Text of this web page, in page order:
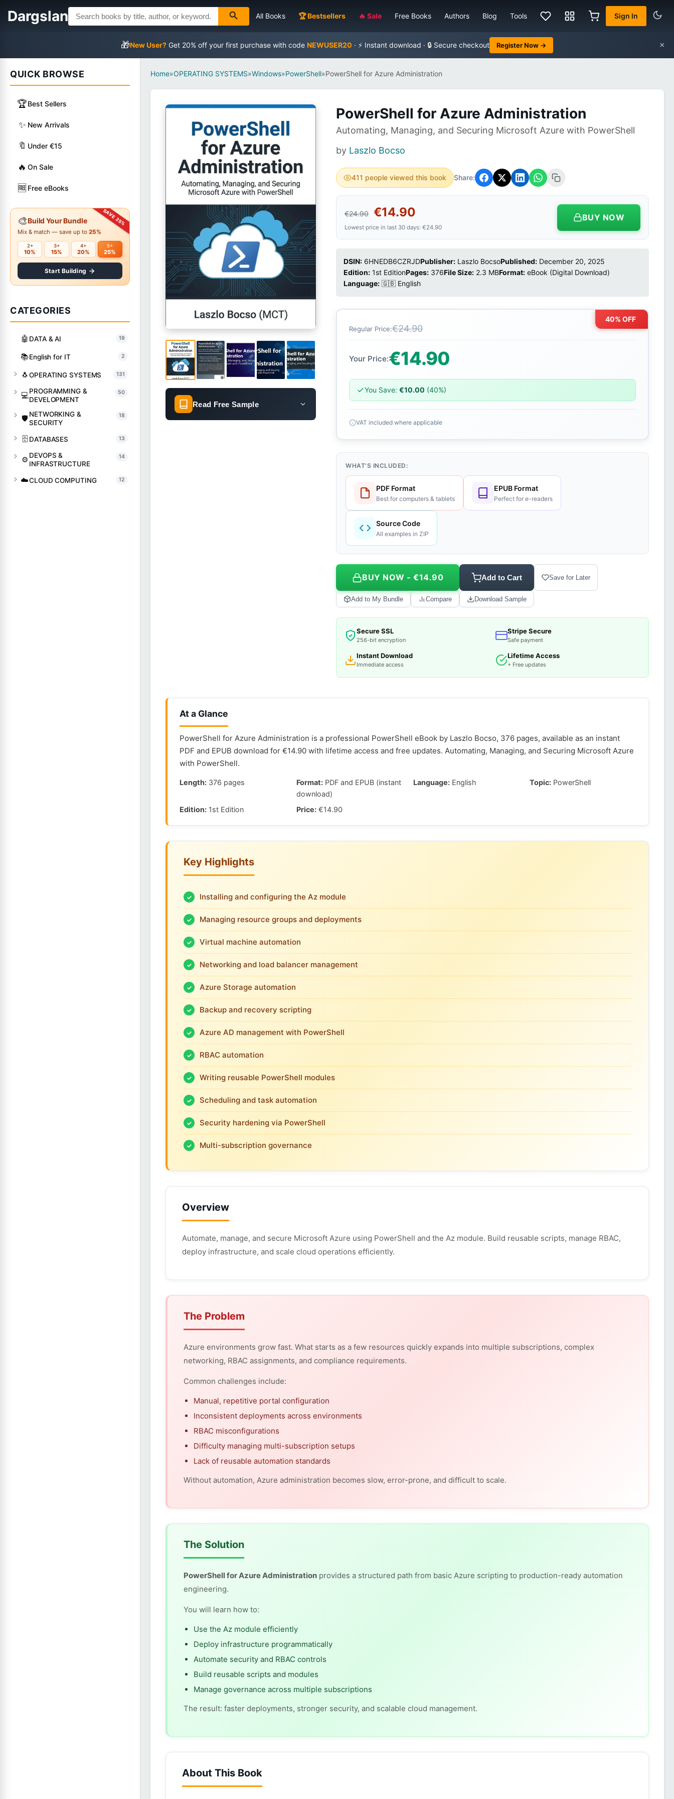
Dargslan All Books 🏆 Bestsellers 🔥 Sale Free Books Authors Blog Tools Sign In
🎁New User? Get 20% off your first purchase with code NEWUSER20 · ⚡ Instant download · 🔒 Secure checkout Register Now → ×
QUICK BROWSE
🏆Best Sellers
✨ New Arrivals
🔖 Under €15
🔥 On Sale
🆓 Free eBooks
🎨Build Your Bundle
Mix & match — save up to 25%
2+
10%
3+
15%
4+
20%
5+
25%
Start Building
CATEGORIES
🤖 DATA & AI 19
📚English for IT 2
🐧OPERATING SYSTEMS 131
💻PROGRAMMING &
DEVELOPMENT
50
🛡️ NETWORKING &
SECURITY
18
🗄️ DATABASES 13
⚙️ DEVOPS &
INFRASTRUCTURE
14
☁️CLOUD COMPUTING 12
Home»OPERATING SYSTEMS»Windows»PowerShell»PowerShell for Azure Administration
Read Free Sample
PowerShell for Azure Administration
Automating, Managing, and Securing Microsoft Azure with PowerShell
by Laszlo Bocso
411 people viewed this book Share:
€24.90 €14.90
Lowest price in last 30 days: €24.90
BUY NOW
DSIN: 6HNEDB6CZRJDPublisher: Laszlo BocsoPublished: December 20, 2025
Edition: 1st EditionPages: 376File Size: 2.3 MBFormat: eBook (Digital Download)
Language: 🇬🇧 English
40% OFF
Regular Price:€24.90
Your Price:€14.90
You Save: €10.00 (40%)
VAT included where applicable
WHAT'S INCLUDED:
PDF Format
Best for computers & tablets
EPUB Format
Perfect for e-readers
Source Code
All examples in ZIP
BUY NOW - €14.90 Add to Cart Save for Later
Add to My Bundle Compare Download Sample
Secure SSL
256-bit encryption
Stripe Secure
Safe payment
Instant Download
Immediate access
Lifetime Access
+ Free updates
At a Glance
PowerShell for Azure Administration is a professional PowerShell eBook by Laszlo Bocso, 376 pages, available as an instant
PDF and EPUB download for €14.90 with lifetime access and free updates. Automating, Managing, and Securing Microsoft Azure
with PowerShell.
Length: 376 pages Format:PDF and EPUB (instant
download)
Language:English Topic: PowerShell
Edition: 1st Edition Price:€14.90
Key Highlights
Installing and configuring the Az module
Managing resource groups and deployments
Virtual machine automation
Networking and load balancer management
Azure Storage automation
Backup and recovery scripting
Azure AD management with PowerShell
RBAC automation
Writing reusable PowerShell modules
Scheduling and task automation
Security hardening via PowerShell
Multi-subscription governance
Overview
Automate, manage, and secure Microsoft Azure using PowerShell and the Az module. Build reusable scripts, manage RBAC,
deploy infrastructure, and scale cloud operations efficiently.
The Problem
Azure environments grow fast. What starts as a few resources quickly expands into multiple subscriptions, complex
networking, RBAC assignments, and compliance requirements.
Common challenges include:
Manual, repetitive portal configuration
Inconsistent deployments across environments
RBAC misconfigurations
Difficulty managing multi-subscription setups
Lack of reusable automation standards
Without automation, Azure administration becomes slow, error-prone, and difficult to scale.
The Solution
PowerShell for Azure Administration provides a structured path from basic Azure scripting to production-ready automation
engineering.
You will learn how to:
Use the Az module efficiently
Deploy infrastructure programmatically
Automate security and RBAC controls
Build reusable scripts and modules
Manage governance across multiple subscriptions
The result: faster deployments, stronger security, and scalable cloud management.
About This Book